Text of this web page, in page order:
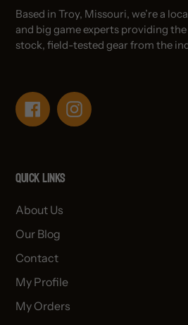
Based in Troy, Missouri, we’re a
and big game experts providing
stock, field-tested gear from the
FacebookInstagram
Quick links
About Us
Our Blog
Contact
My Profile
My Orders